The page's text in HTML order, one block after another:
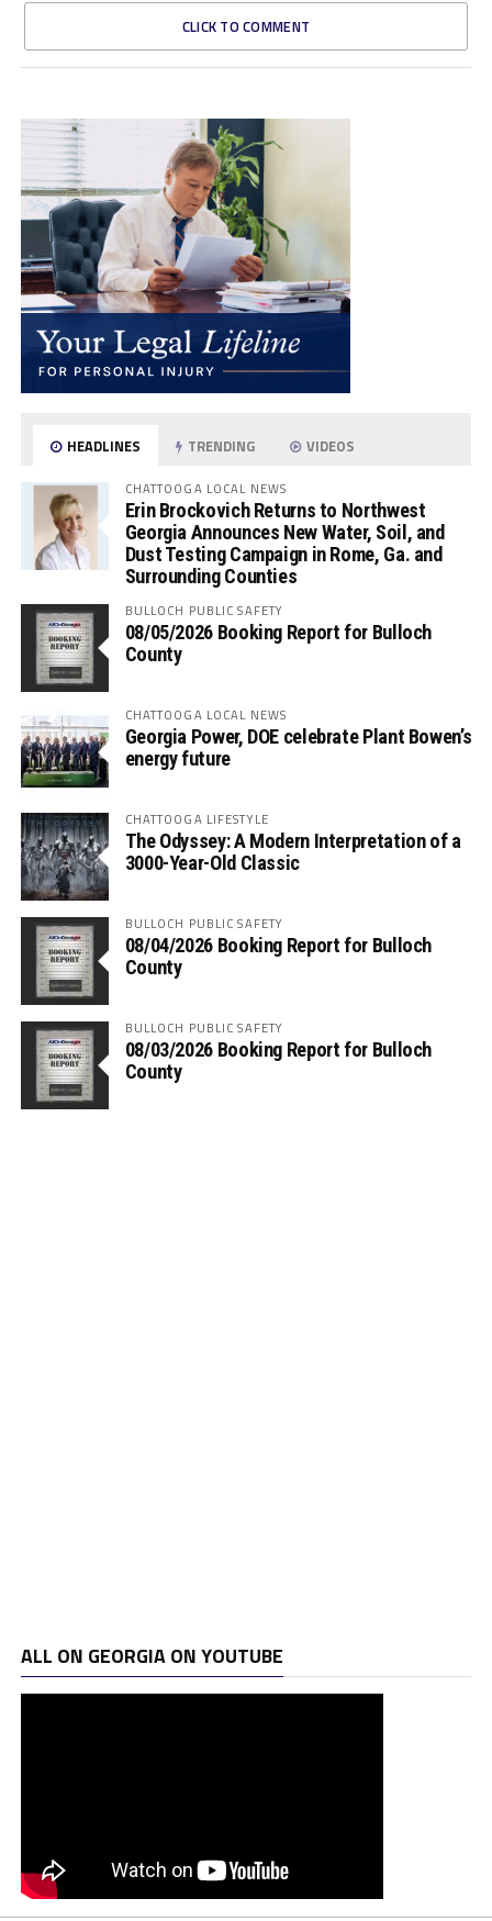
CLICK TO COMMENT
HEADLINES TRENDING VIDEOS
CHATTOOGA LOCAL NEWS
Erin Brockovich Returns to Northwest
Georgia Announces New Water, Soil, and
Dust Testing Campaign in Rome, Ga. and
Surrounding Counties
BULLOCH PUBLIC SAFETY
08/05/2026 Booking Report for Bulloch
County
CHATTOOGA LOCAL NEWS
Georgia Power, DOE celebrate Plant Bowen’s
energy future
CHATTOOGA LIFESTYLE
The Odyssey: A Modern Interpretation of a
3000-Year-Old Classic
BULLOCH PUBLIC SAFETY
08/04/2026 Booking Report for Bulloch
County
BULLOCH PUBLIC SAFETY
08/03/2026 Booking Report for Bulloch
County
ALL ON GEORGIA ON YOUTUBE